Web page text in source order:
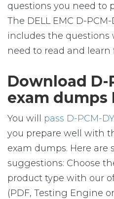
questions you need to
The DELL EMC D-
includes the questions
need to read and learn
Download D-
exam dumps
You will pass D-PCM-
you prepare well with
exam dumps. Here are
suggestions: Choose
product type with our
(PDF, Testing Engine